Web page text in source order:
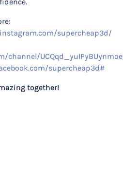
supercheap3d/
channel/
supercheap3d#
together!